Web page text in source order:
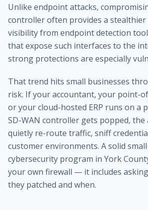
Unlike endpoint attacks,
controller often provides a
visibility from endpoint detection
that expose such interfaces to the
strong protections are especially
That trend hits small businesses
risk. If your accountant, your point-
or your cloud-hosted ERP runs on a
SD-WAN controller gets popped, the
quietly re-route traffic, sniff
customer environments. A solid
cybersecurity program in York
your own firewall — it includes
they patched and when.